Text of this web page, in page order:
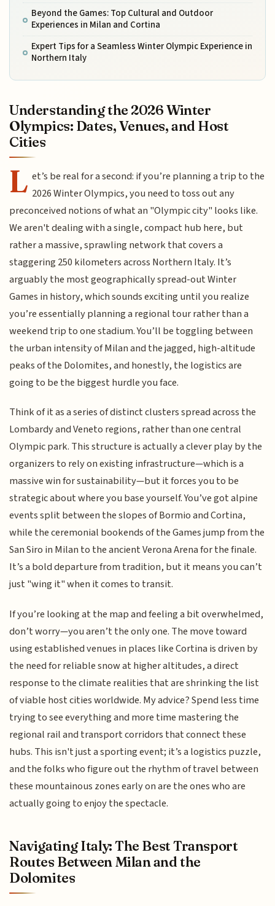
Beyond the Games: Top Cultural and Outdoor
Experiences in Milan and Cortina
Expert Tips for a Seamless Winter Olympic Experience in
Northern Italy
Understanding the 2026 Winter
Olympics: Dates, Venues, and Host
Cities
L et’s be real for a second: if you’re planning a trip to the
2026 Winter Olympics, you need to toss out any
preconceived notions of what an "Olympic city" looks like.
We aren't dealing with a single, compact hub here, but
rather a massive, sprawling network that covers a
staggering 250 kilometers across Northern Italy. It’s
arguably the most geographically spread-out Winter
Games in history, which sounds exciting until you realize
you’re essentially planning a regional tour rather than a
weekend trip to one stadium. You’ll be toggling between
the urban intensity of Milan and the jagged, high-altitude
peaks of the Dolomites, and honestly, the logistics are
going to be the biggest hurdle you face.
Think of it as a series of distinct clusters spread across the
Lombardy and Veneto regions, rather than one central
Olympic park. This structure is actually a clever play by the
organizers to rely on existing infrastructure—which is a
massive win for sustainability—but it forces you to be
strategic about where you base yourself. You’ve got alpine
events split between the slopes of Bormio and Cortina,
while the ceremonial bookends of the Games jump from the
San Siro in Milan to the ancient Verona Arena for the finale.
It’s a bold departure from tradition, but it means you can’t
just "wing it" when it comes to transit.
If you’re looking at the map and feeling a bit overwhelmed,
don’t worry—you aren’t the only one. The move toward
using established venues in places like Cortina is driven by
the need for reliable snow at higher altitudes, a direct
response to the climate realities that are shrinking the list
of viable host cities worldwide. My advice? Spend less time
trying to see everything and more time mastering the
regional rail and transport corridors that connect these
hubs. This isn't just a sporting event; it’s a logistics puzzle,
and the folks who figure out the rhythm of travel between
these mountainous zones early on are the ones who are
actually going to enjoy the spectacle.
Navigating Italy: The Best Transport
Routes Between Milan and the
Dolomites